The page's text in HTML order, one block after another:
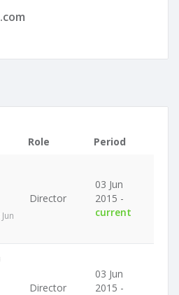
Role
Period
Director
03 Jun
2015 -
current
Director
03 Jun
2015 -